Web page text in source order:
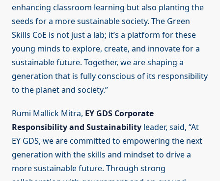
enhancing classroom learning but also planting the
seeds for a more sustainable society. The Green
Skills CoE is not just a lab; it’s a platform for these
young minds to explore, create, and innovate for a
sustainable future. Together, we are shaping a
generation that is fully conscious of its responsibility
to the planet and society.”
Rumi Mallick Mitra, EY GDS Corporate
Responsibility and Sustainability leader, said, “At
EY GDS, we are committed to empowering the next
generation with the skills and mindset to drive a
more sustainable future. Through strong